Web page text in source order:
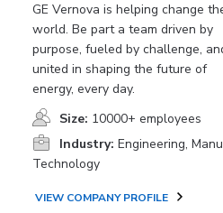
GE Vernova is helping change
world. Be part a team driven by
purpose, fueled by challenge,
united in shaping the future of
energy, every day.
Size: 10000+ employees
Industry: Engineering,
Technology
VIEW COMPANY PROFILE